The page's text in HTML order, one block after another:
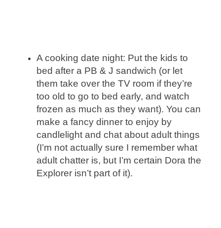
A cooking date night: Put the kids to
bed after a PB & J sandwich (or let
them take over the TV room if they’re
too old to go to bed early, and watch
frozen as much as they want). You can
make a fancy dinner to enjoy by
candlelight and chat about adult things
(I’m not actually sure I remember what
adult chatter is, but I’m certain Dora the
Explorer isn’t part of it).